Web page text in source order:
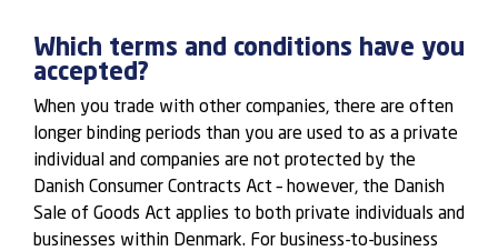
Which terms and conditions have you
accepted?
When you trade with other companies, there are often
longer binding periods than you are used to as a private
individual and companies are not protected by the
Danish Consumer Contracts Act – however, the Danish
Sale of Goods Act applies to both private individuals and
businesses within Denmark. For business-to-business